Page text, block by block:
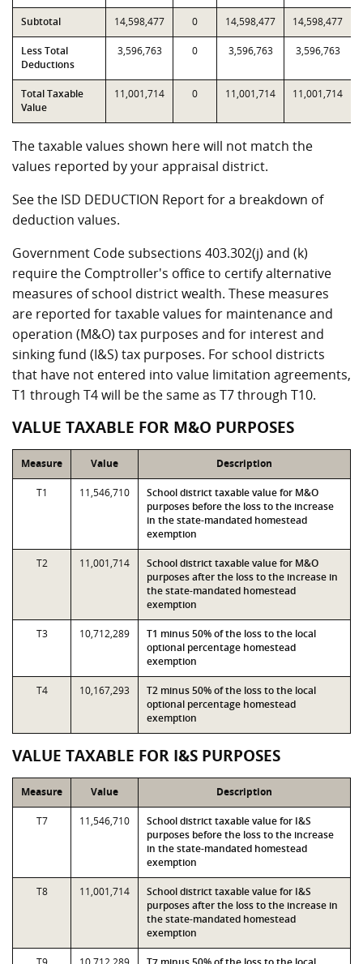
Subtotal 14,598,477 0 14,598,477 14,598,477
Less Total
Deductions
3,596,763 0 3,596,763 3,596,763
Total Taxable
Value
11,001,714 0 11,001,714 11,001,714
The taxable values shown here will not match the
values reported by your appraisal district.
See the ISD DEDUCTION Report for a breakdown of
deduction values.
Government Code subsections 403.302(j) and (k)
require the Comptroller's office to certify alternative
measures of school district wealth. These measures
are reported for taxable values for maintenance and
operation (M&O) tax purposes and for interest and
sinking fund (I&S) tax purposes. For school districts
that have not entered into value limitation agreements,
T1 through T4 will be the same as T7 through T10.
VALUE TAXABLE FOR M&O PURPOSES
Measure Value Description
T1 11,546,710
School district taxable value for M&O
purposes before the loss to the increase
in the state-mandated homestead
exemption
T2 11,001,714
School district taxable value for M&O
purposes after the loss to the increase in
the state-mandated homestead
exemption
T3 10,712,289
T1 minus 50% of the loss to the local
optional percentage homestead
exemption
T4 10,167,293
T2 minus 50% of the loss to the local
optional percentage homestead
exemption
VALUE TAXABLE FOR I&S PURPOSES
Measure Value Description
T7 11,546,710
School district taxable value for I&S
purposes before the loss to the increase
in the state-mandated homestead
exemption
T8 11,001,714
School district taxable value for I&S
purposes after the loss to the increase in
the state-mandated homestead
exemption